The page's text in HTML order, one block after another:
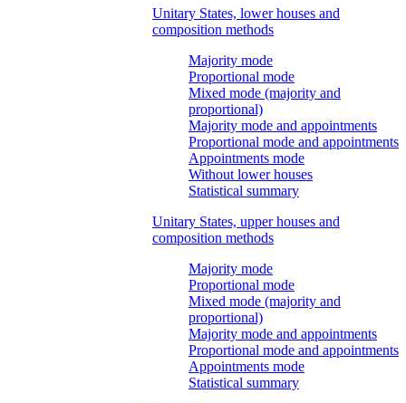
Unitary States, lower houses and
composition methods
Majority mode
Proportional mode
Mixed mode (majority and
proportional)
Majority mode and appointments
Proportional mode and appointments
Appointments mode
Without lower houses
Statistical summary
Unitary States, upper houses and
composition methods
Majority mode
Proportional mode
Mixed mode (majority and
proportional)
Majority mode and appointments
Proportional mode and appointments
Appointments mode
Statistical summary